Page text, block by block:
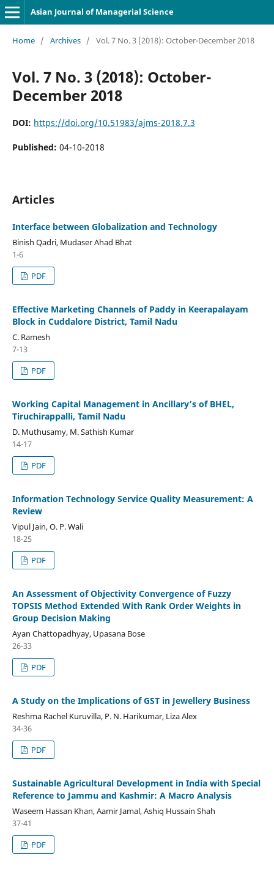
Asian Journal of Managerial Science
Home / Archives / Vol. 7 No. 3 (2018): October-December 2018
Vol. 7 No. 3 (2018): October-
December 2018
DOI: https://doi.org/10.51983/ajms-2018.7.3
Published: 04-10-2018
Articles
Interface between Globalization and Technology
Binish Qadri, Mudaser Ahad Bhat
1-6
PDF
Effective Marketing Channels of Paddy in Keerapalayam
Block in Cuddalore District, Tamil Nadu
C. Ramesh
7-13
PDF
Working Capital Management in Ancillary’s of BHEL,
Tiruchirappalli, Tamil Nadu
D. Muthusamy, M. Sathish Kumar
14-17
PDF
Information Technology Service Quality Measurement: A
Review
Vipul Jain, O. P. Wali
18-25
PDF
An Assessment of Objectivity Convergence of Fuzzy
TOPSIS Method Extended With Rank Order Weights in
Group Decision Making
Ayan Chattopadhyay, Upasana Bose
26-33
PDF
A Study on the Implications of GST in Jewellery Business
Reshma Rachel Kuruvilla, P. N. Harikumar, Liza Alex
34-36
PDF
Sustainable Agricultural Development in India with Special
Reference to Jammu and Kashmir: A Macro Analysis
Waseem Hassan Khan, Aamir Jamal, Ashiq Hussain Shah
37-41
PDF